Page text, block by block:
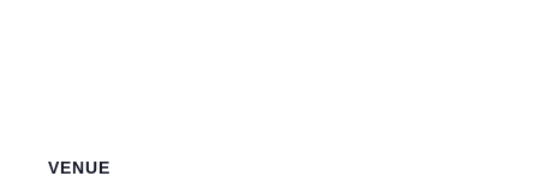
VENUE